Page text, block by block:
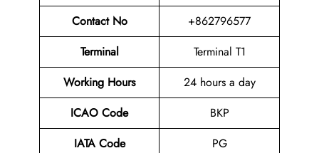
Contact No
+862796577
Terminal
Terminal T1
Working Hours
24 hours a day
ICAO Code
BKP
IATA Code
PG